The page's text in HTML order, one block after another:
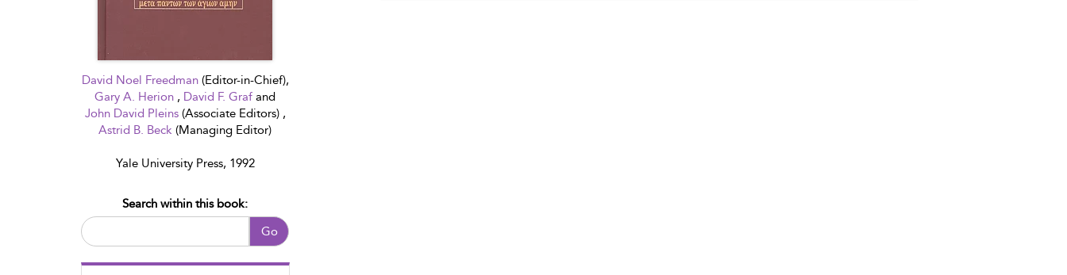
David Noel Freedman (Editor-in-Chief),
Gary A. Herion , David F. Grafand
John David Pleins (Associate Editors) ,
Astrid B. Beck(Managing Editor)
Yale University Press, 1992
Go
Search within this book: